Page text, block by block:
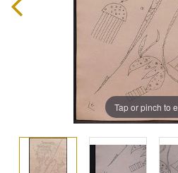
Tap or pinch to